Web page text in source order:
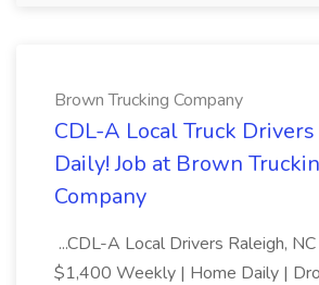
Brown Trucking Company
CDL-A Local Truck
Daily! Job at Brown
Company
...CDL-A Local Drivers Raleigh,
$1,400 Weekly | Home Daily |